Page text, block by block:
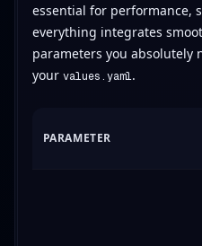
essential for performance,
everything integrates
parameters you absolutely
your values.yaml.
PARAMETER